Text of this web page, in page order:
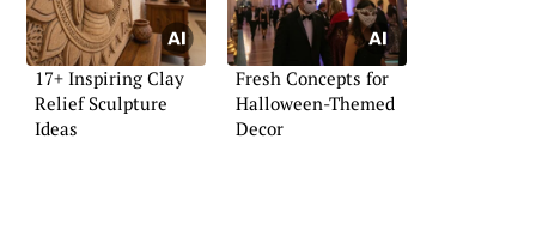
17+ Inspiring Clay
Relief Sculpture
Ideas
Fresh Concepts for
Halloween-Themed
Decor